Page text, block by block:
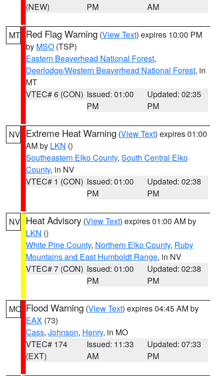
(NEW)
PM
AM
MT Red Flag Warning (View Text) expires 10:00 PM
by MSO (TSP)
Eastern Beaverhead National Forest,
Deerlodge/Western Beaverhead National Forest, in
MT
VTEC# 6 (CON) Issued: 01:00
PM
Updated: 02:35
PM
NV Extreme Heat Warning (View Text) expires 01:00
AM by LKN ()
Southeastern Elko County, South Central Elko
County, in NV
VTEC# 1 (CON) Issued: 01:00
PM
Updated: 02:38
PM
NV Heat Advisory (View Text) expires 01:00 AM by
LKN ()
White Pine County, Northern Elko County, Ruby
Mountains and East Humboldt Range, in NV
VTEC# 7 (CON) Issued: 01:00
PM
Updated: 02:38
PM
MO Flood Warning (View Text) expires 04:45 AM by
EAX (73)
Cass, Johnson, Henry, in MO
VTEC# 174
(EXT)
Issued: 11:33
AM
Updated: 07:33
PM